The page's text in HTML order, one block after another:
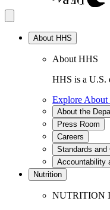
About HHS
About HHS
HHS is a U.S.
Explore About
About the
Press Room
Careers
Standards and
Accountability
Nutrition
NUTRITION